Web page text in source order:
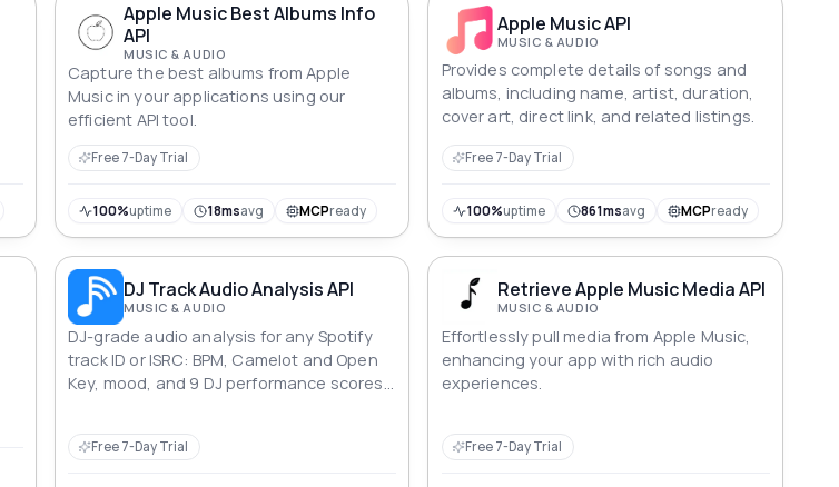
Apple Music Best Albums Info
API
MUSIC & AUDIO
Capture the best albums from Apple
Music in your applications using our
efficient API tool.
Free 7-Day Trial
100%uptime 18msavg MCPready
Apple Music API
MUSIC & AUDIO
Provides complete details of songs and
albums, including name, artist, duration,
cover art, direct link, and related listings.
Free 7-Day Trial
100%uptime 861msavg MCPready
DJ Track Audio Analysis API
MUSIC & AUDIO
DJ-grade audio analysis for any Spotify
track ID or ISRC: BPM, Camelot and Open
Key, mood, and 9 DJ performance scores,
discovery by BPM or key, synced lyrics,
playlist and radio traction signals, and
Free 7-Day Trial
Retrieve Apple Music Media API
MUSIC & AUDIO
Effortlessly pull media from Apple Music,
enhancing your app with rich audio
experiences.
Free 7-Day Trial